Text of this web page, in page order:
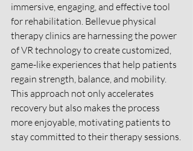
immersive, engaging, and effective tool
for rehabilitation. Bellevue physical
therapy clinics are harnessing the power
of VR technology to create customized,
game-like experiences that help patients
regain strength, balance, and mobility.
This approach not only accelerates
recovery but also makes the process
more enjoyable, motivating patients to
stay committed to their therapy sessions.